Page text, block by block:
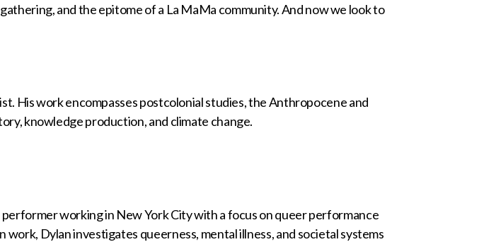
and the epitome of a La MaMa community. And now we look to
His work encompasses postcolonial studies, the Anthropocene and
knowledge production, and climate change.
working in New York City with a focus on queer performance
Dylan investigates queerness, mental illness, and societal systems